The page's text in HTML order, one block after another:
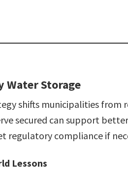
Water Storage
shifts municipalities from
secured can support
regulatory compliance if
Lessons